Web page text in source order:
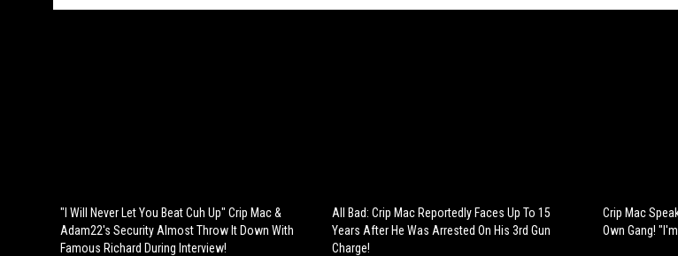
"I Will Never Let You Beat Cuh Up" Crip Mac &
Adam22's Security Almost Throw It Down With
Famous Richard During Interview!
All Bad: Crip Mac Reportedly Faces Up To 15
Years After He Was Arrested On His 3rd Gun
Charge!
Crip Mac
Own Gang!